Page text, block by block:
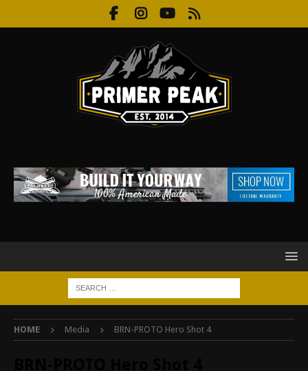
HOME Media BRN-PROTO Hero Shot 4